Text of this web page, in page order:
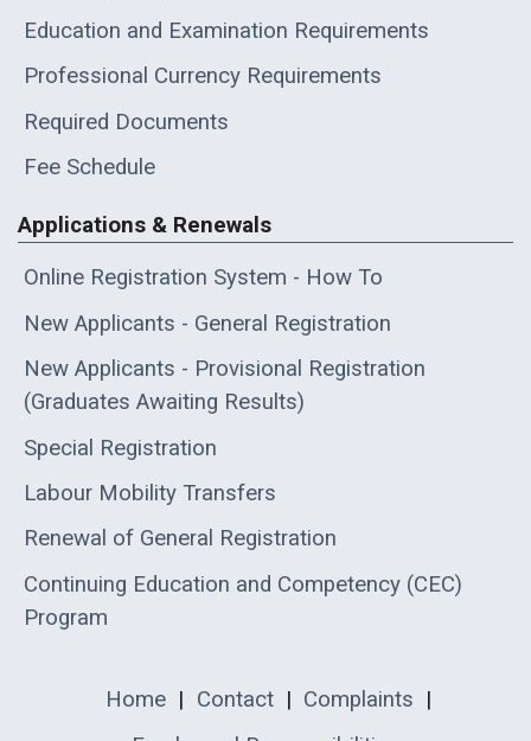
Education and Examination Requirements
Professional Currency Requirements
Required Documents
Fee Schedule
Applications & Renewals
Online Registration System - How To
New Applicants - General Registration
New Applicants - Provisional Registration
(Graduates Awaiting Results)
Special Registration
Labour Mobility Transfers
Renewal of General Registration
Continuing Education and Competency (CEC)
Program
Home | Contact | Complaints |